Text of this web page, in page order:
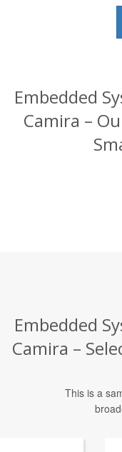
Embedded
Camira –
Embedded
Camira –
This is a